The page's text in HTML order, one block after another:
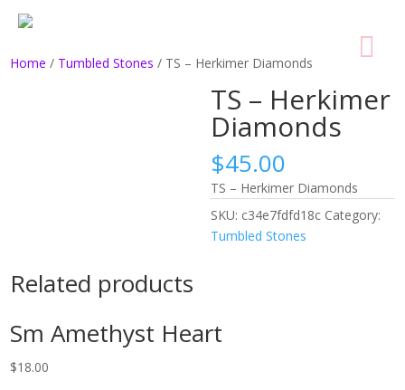
Home / Tumbled Stones / TS – Herkimer Diamonds
TS – Herkimer
Diamonds
$45.00
TS – Herkimer Diamonds
SKU: c34e7fdfd18c Category:
Tumbled Stones
Related products
Sm Amethyst Heart
$18.00